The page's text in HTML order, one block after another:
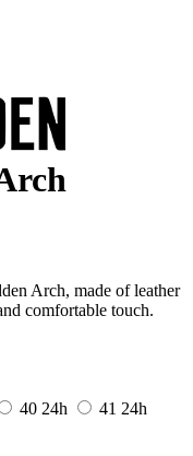
Arch, made of leather
comfortable touch.
40 24h 41 24h